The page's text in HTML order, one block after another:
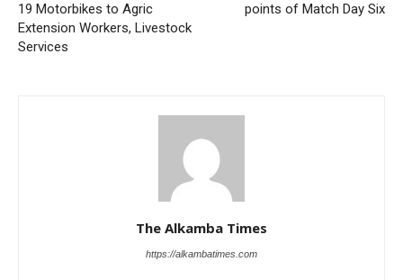
19 Motorbikes to Agric
Extension Workers, Livestock
Services
points of Match Day Six
The Alkamba Times
https://alkambatimes.com